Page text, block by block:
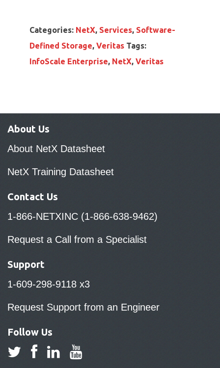
Categories: NetX, Services, Software-
Defined Storage, Veritas Tags:
InfoScale Enterprise, NetX, Veritas
About Us
About NetX Datasheet
NetX Training Datasheet
Contact Us
1-866-NETXINC (1-866-638-9462)
Request a Call from a Specialist
Support
1-609-298-9118 x3
Request Support from an Engineer
Follow Us